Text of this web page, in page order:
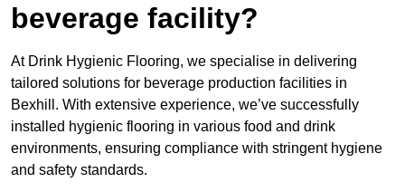
beverage facility?
At Drink Hygienic Flooring, we specialise in delivering
tailored solutions for beverage production facilities in
Bexhill. With extensive experience, we’ve successfully
installed hygienic flooring in various food and drink
environments, ensuring compliance with stringent hygiene
and safety standards.